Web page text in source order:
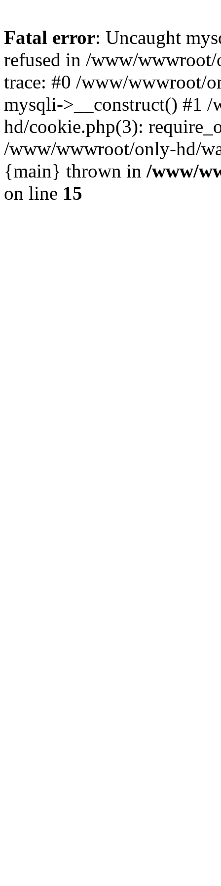
Fatal error: Uncaught
refused in /www/
trace: #0 /www/wwwroot/
mysqli->__construct() #1
hd/cookie.php(3):
/www/wwwroot/only-hd/
{main} thrown in /www/
on line 15